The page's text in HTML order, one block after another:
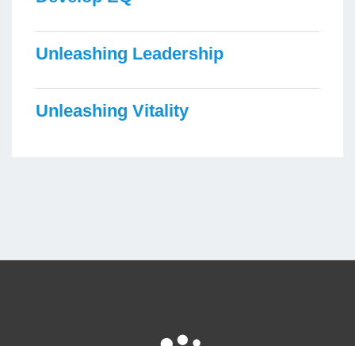
Unleashing Leadership
Unleashing Vitality